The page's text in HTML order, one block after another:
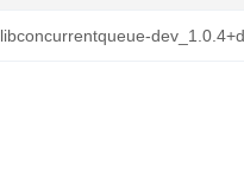
libconcurrentqueue-